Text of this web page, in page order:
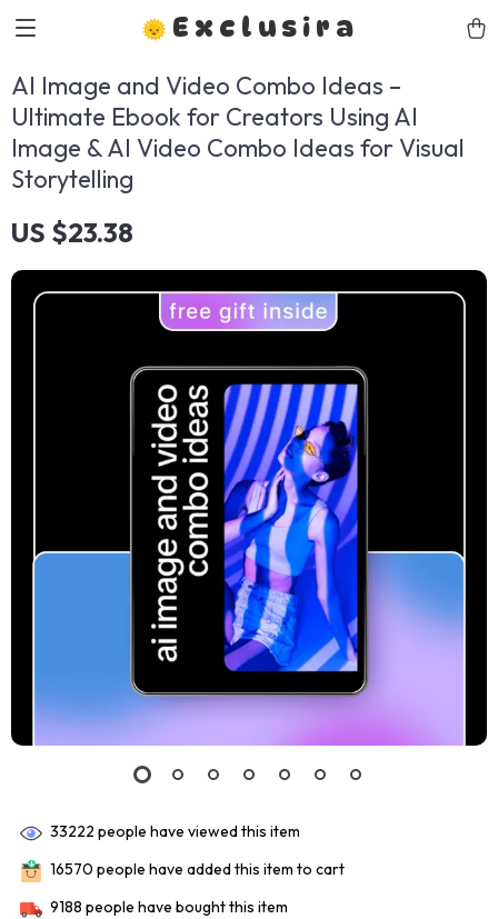
Exclusira
AI Image and Video Combo Ideas –
Ultimate Ebook for Creators Using AI
Image & AI Video Combo Ideas for Visual
Storytelling
US $23.38
33222 people have viewed this item
16570 people have added this item to cart
9188 people have bought this item